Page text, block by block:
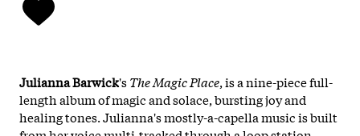
Julianna Barwick'sThe Magic Place, is a nine-piece full-
length album of magic and solace, bursting joy and
healing tones. Julianna's mostly-a-capella music is built